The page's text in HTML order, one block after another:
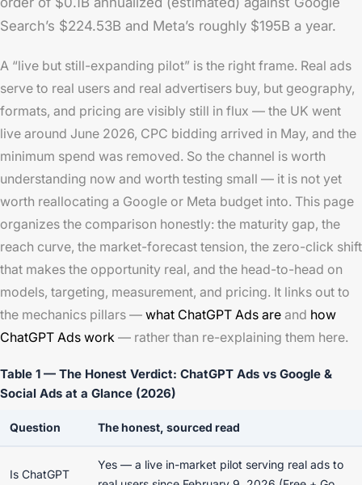
Search’s $224.53B and Meta’s roughly $195B a year.
A “live but still-expanding pilot” is the right frame. Real ads
serve to real users and real advertisers buy, but geography,
formats, and pricing are visibly still in flux — the UK went
live around June 2026, CPC bidding arrived in May, and the
minimum spend was removed. So the channel is worth
understanding now and worth testing small — it is not yet
worth reallocating a Google or Meta budget into. This page
organizes the comparison honestly: the maturity gap, the
reach curve, the market-forecast tension, the zero-click shift
that makes the opportunity real, and the head-to-head on
models, targeting, measurement, and pricing. It links out to
the mechanics pillars — what ChatGPT Ads are and how
ChatGPT Ads work — rather than re-explaining them here.
Table 1 — The Honest Verdict: ChatGPT Ads vs Google &
Social Ads at a Glance (2026)
Question The honest, sourced read
Is ChatGPT
Yes — a live in-market pilot serving real ads to